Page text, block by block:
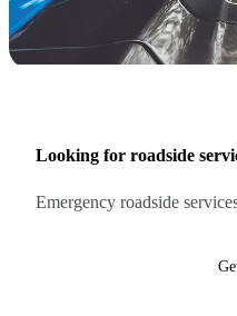
Looking for roadside
Emergency roadside